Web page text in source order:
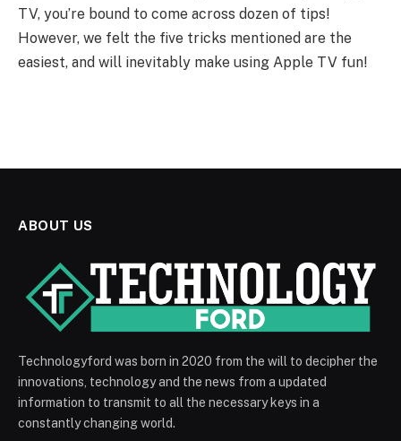
TV, you’re bound to come across dozen of tips!
However, we felt the five tricks mentioned are the
easiest, and will inevitably make using Apple TV fun!
ABOUT US
Technologyford was born in 2020 from the will to decipher the
innovations, technology and the news from a updated
information to transmit to all the necessary keys in a
constantly changing world.